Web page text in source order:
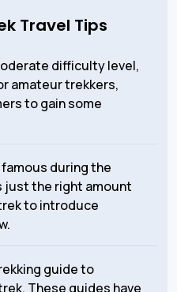
Travel Tips
difficulty level,
amateur trekkers,
to gain some
during the
just the right amount
to introduce
guide to
These guides have